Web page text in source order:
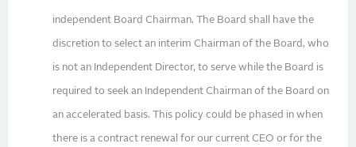
independent Board Chairman. The Board shall have the
discretion to select an interim Chairman of the Board, who
is not an Independent Director, to serve while the Board is
required to seek an Independent Chairman of the Board on
an accelerated basis. This policy could be phased in when
there is a contract renewal for our current CEO or for the